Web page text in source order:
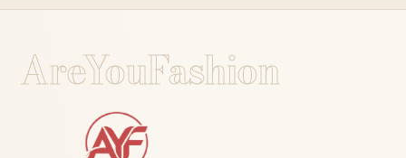
AreYouFashion